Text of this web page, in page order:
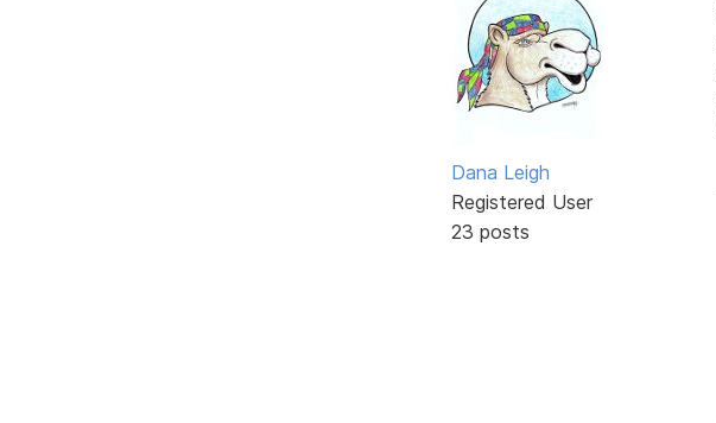
Dana Leigh
Registered User
23 posts